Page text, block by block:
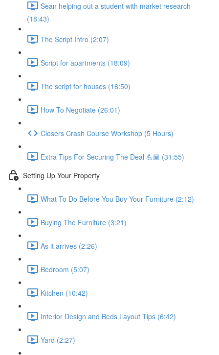
Sean helping out a student with market research
(18:43)
The Script Intro (2:07)
Script for apartments (18:09)
The script for houses (16:50)
How To Negotiate (26:01)
Closers Crash Course Workshop (5 Hours)
Extra Tips For Securing The Deal 💪🏾 (31:55)
Setting Up Your Property
What To Do Before You Buy Your Furniture (2:12)
Buying The Furniture (3:21)
As it arrives (2:26)
Bedroom (5:07)
Kitchen (10:42)
Interior Design and Beds Layout Tips (6:42)
Yard (2:27)